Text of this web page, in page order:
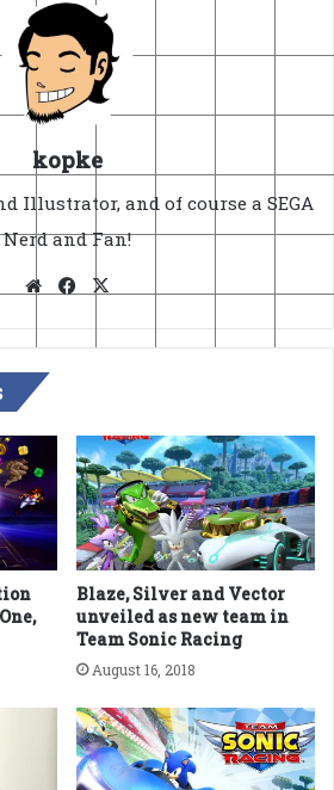
kopke
Illustrator, and of course a SEGA
Nerd and Fan!
WebsiteFacebook
Blaze, Silver and Vector
unveiled as new team in
Team Sonic Racing
August 16, 2018